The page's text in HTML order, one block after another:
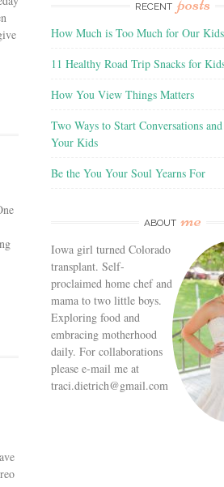
RECENT
How Much is Too Much for Our
11 Healthy Road Trip Snacks for
How You View Things Matters
Two Ways to Start Conversations
Your Kids
Be the You Your Soul Yearns For
ABOUT me
Iowa girl turned Colorado
transplant. Self-
proclaimed home chef and
mama to two little boys.
Exploring food and
embracing motherhood
daily. For collaborations
please e-mail me at
traci.dietrich@gmail.com